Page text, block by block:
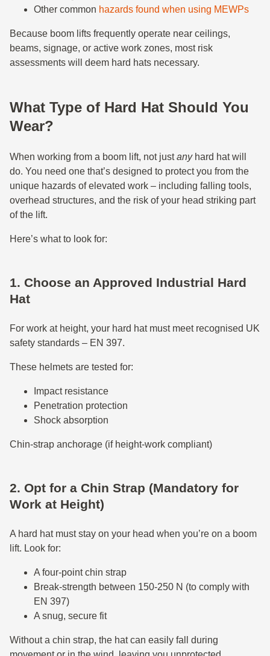
Other common hazards found when using MEWPs
Because boom lifts frequently operate near ceilings,
beams, signage, or active work zones, most risk
assessments will deem hard hats necessary.
What Type of Hard Hat Should You
Wear?
When working from a boom lift, not justanyhard hat will
do. You need one that’s designed to protect you from the
unique hazards of elevated work – including falling tools,
overhead structures, and the risk of your head striking part
of the lift.
Here’s what to look for:
1. Choose an Approved Industrial Hard
Hat
For work at height, your hard hat must meet recognised UK
safety standards – EN 397.
These helmets are tested for:
Impact resistance
Penetration protection
Shock absorption
Chin-strap anchorage (if height-work compliant)
2. Opt for a Chin Strap (Mandatory for
Work at Height)
A hard hat must stay on your head when you’re on a boom
lift. Look for:
A four-point chin strap
Break-strength between 150-250 N (to comply with
EN 397)
A snug, secure fit
Without a chin strap, the hat can easily fall during